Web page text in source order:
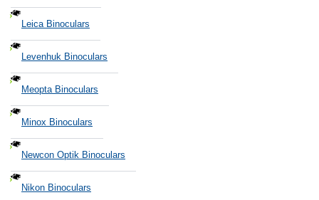
Leica Binoculars
Levenhuk Binoculars
Meopta Binoculars
Minox Binoculars
Newcon Optik Binoculars
Nikon Binoculars